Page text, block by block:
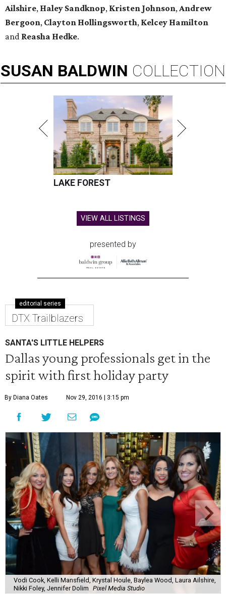
Ailshire, Haley Sandknop, Kristen Johnson,Andrew
Bergoon, Clayton Hollingsworth, Kelcey Hamilton
and Reasha Hedke.
SUSAN BALDWIN COLLECTION
LAKE FOREST
VIEW ALL LISTINGS
presented by
editorial series
DTX Trailblazers
SANTA'S LITTLE HELPERS
Dallas young professionals get in the
spirit with first holiday party
By Diana Oates Nov 29, 2016 | 3:15 pm
Vodi Cook, Kelli Mansfield, Krystal Houle, Baylea Wood, Laura Ailshire,
Nikki Foley, Jennifer Dolim Pixel Media Studio